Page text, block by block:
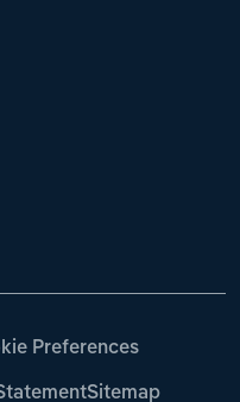
Preferences
Sitemap